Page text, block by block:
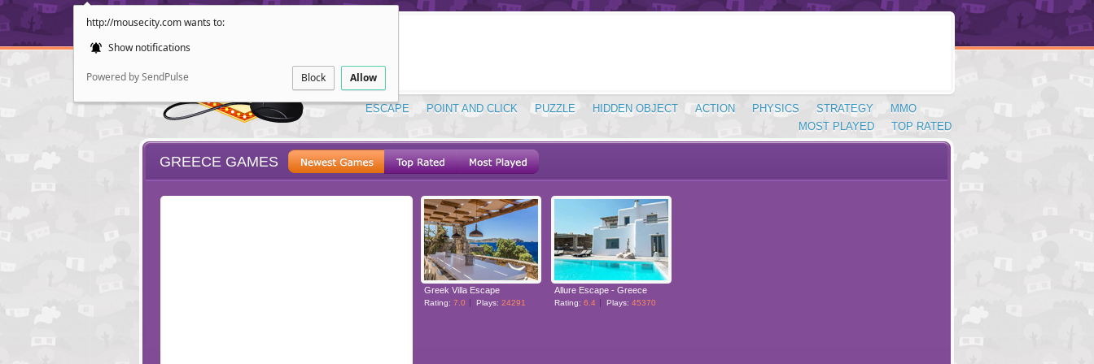
http://mousecity.com wants to:
Show notifications
Powered by SendPulse Block Allow
ESCAPE POINT AND CLICK PUZZLE HIDDEN OBJECT ACTION PHYSICS STRATEGY
MMO
TOP RATED
MOST PLAYED
GREECE GAMES
Greek Villa Escape
Rating: 7.0 Plays: 24291
Allure Escape - Greece
Rating: 6.4 Plays: 45370